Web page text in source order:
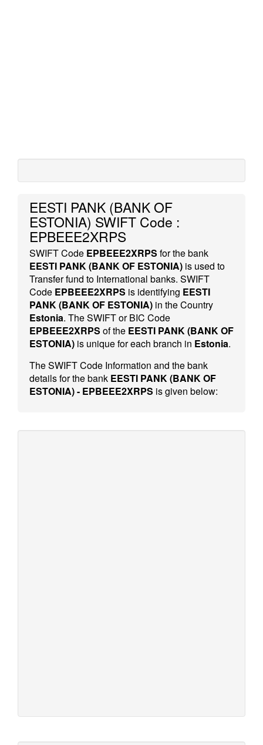
EESTI PANK (BANK OF
ESTONIA) SWIFT Code :
EPBEEE2XRPS
SWIFT Code EPBEEE2XRPS for the bank
EESTI PANK (BANK OF ESTONIA) is used to
Transfer fund to International banks. SWIFT
Code EPBEEE2XRPS is identifying EESTI
PANK (BANK OF ESTONIA) in the Country
Estonia. The SWIFT or BIC Code
EPBEEE2XRPS of the EESTI PANK (BANK OF
ESTONIA) is unique for each branch in Estonia.
The SWIFT Code Information and the bank
details for the bank EESTI PANK (BANK OF
ESTONIA) - EPBEEE2XRPS is given below: